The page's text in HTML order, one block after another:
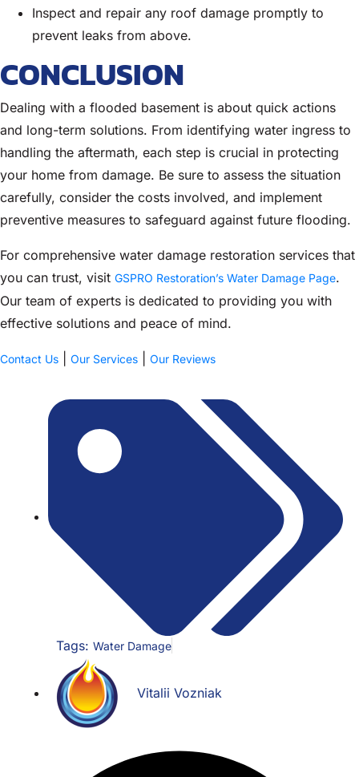
Inspect and repair any roof damage promptly to
prevent leaks from above.
CONCLUSION
Dealing with a flooded basement is about quick actions
and long-term solutions. From identifying water ingress to
handling the aftermath, each step is crucial in protecting
your home from damage. Be sure to assess the situation
carefully, consider the costs involved, and implement
preventive measures to safeguard against future flooding.
For comprehensive water damage restoration services that
you can trust, visit GSPRO Restoration’s Water Damage Page.
Our team of experts is dedicated to providing you with
effective solutions and peace of mind.
Contact Us Our Services Our Reviews
Tags: Water Damage
Vitalii Vozniak